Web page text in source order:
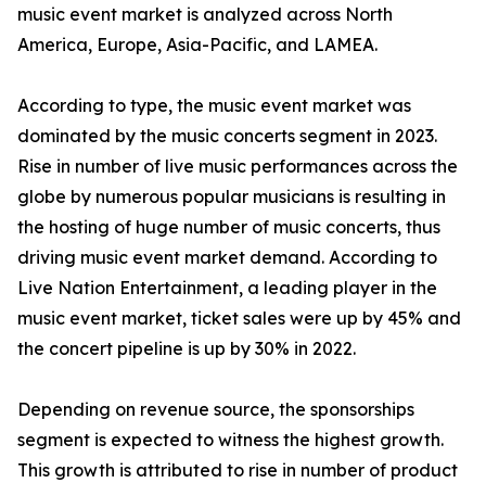
music event market is analyzed across North
America, Europe, Asia-Pacific, and LAMEA.
According to type, the music event market was
dominated by the music concerts segment in 2023.
Rise in number of live music performances across the
globe by numerous popular musicians is resulting in
the hosting of huge number of music concerts, thus
driving music event market demand. According to
Live Nation Entertainment, a leading player in the
music event market, ticket sales were up by 45% and
the concert pipeline is up by 30% in 2022.
Depending on revenue source, the sponsorships
segment is expected to witness the highest growth.
This growth is attributed to rise in number of product